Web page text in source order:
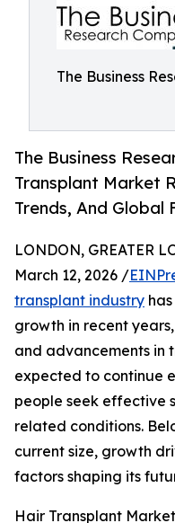
The Business
The Business
Transplant Market
Trends, And Global
LONDON, GREATER
March 12, 2026 /
transplant industry
growth in recent
and advancements in
expected to continue
people seek effective
related conditions.
current size, growth
factors shaping its
Hair Transplant